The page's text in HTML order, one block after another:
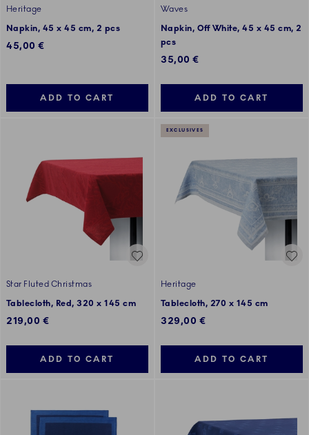
Heritage
Napkin, 45 x 45 cm, 2 pcs
45,00 €
ADD TO CART
Waves
Napkin, Off White, 45 x 45 cm, 2
pcs
35,00 €
ADD TO CART
Star Fluted Christmas
Tablecloth, Red, 320 x 145 cm
219,00 €
ADD TO CART
EXCLUSIVES
Heritage
Tablecloth, 270 x 145 cm
329,00 €
ADD TO CART